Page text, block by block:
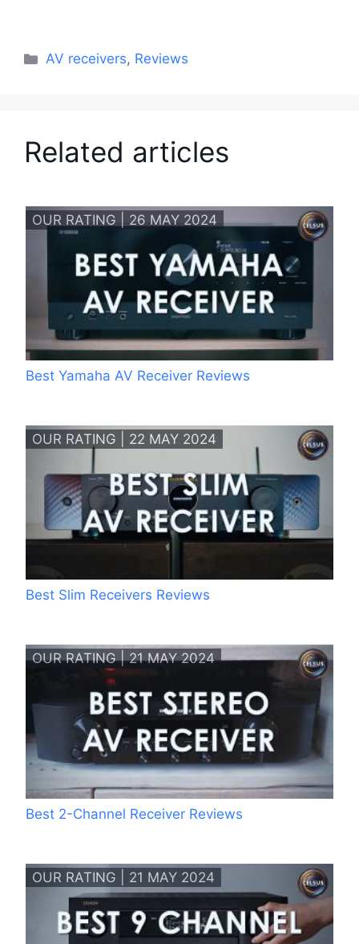
Categories
AV receivers, Reviews
Related articles
OUR RATING | 26 MAY 2024
Best Yamaha AV Receiver Reviews
OUR RATING | 22 MAY 2024
Best Slim Receivers Reviews
OUR RATING | 21 MAY 2024
Best 2-Channel Receiver Reviews
OUR RATING | 21 MAY 2024